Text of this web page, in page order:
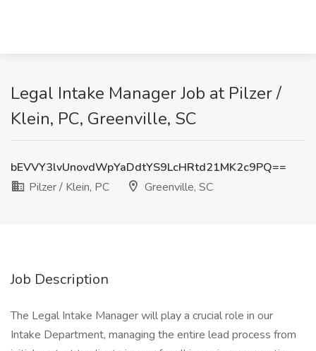
Legal Intake Manager Job at Pilzer /
Klein, PC, Greenville, SC
bEVVY3lvUnovdWpYaDdtYS9LcHRtd21MK2c9PQ==
Pilzer / Klein, PC
Greenville, SC
Job Description
The Legal Intake Manager will play a crucial role in our
Intake Department, managing the entire lead process from